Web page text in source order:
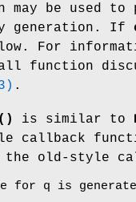
be used to
generation. If
For
function
.
is similar to
callback
the old-style
for q is